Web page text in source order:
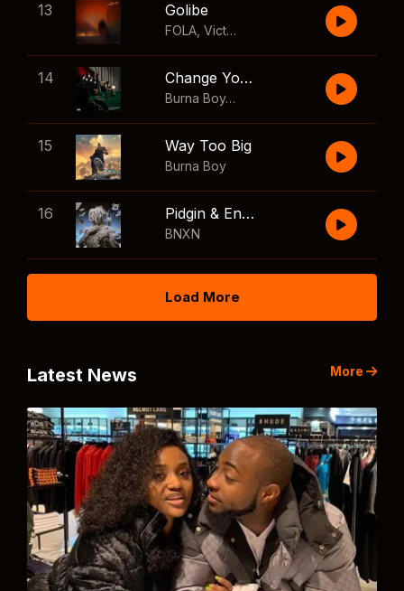
13 Golibe
FOLA Victony
14 Change Your Mind
Burna Boy
,Shaboozey
15 Way Too Big
Burna Boy
16 Pidgin & English
BNXN
Load More
Latest News More